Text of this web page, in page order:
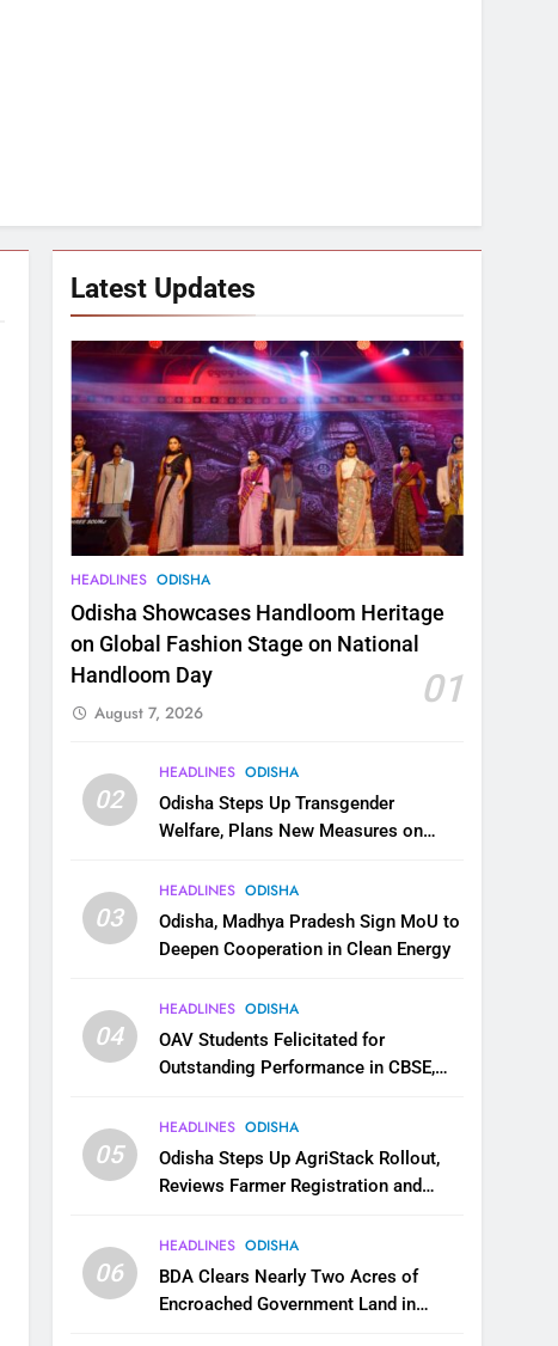
Latest Updates
HEADLINES ODISHA
Odisha Showcases Handloom Heritage
on Global Fashion Stage on National
Handloom Day
01
August 7, 2026
02
HEADLINES ODISHA
Odisha Steps Up Transgender
Welfare, Plans New Measures on
03
HEADLINES ODISHA
Odisha, Madhya Pradesh Sign MoU to
Deepen Cooperation in Clean Energy
04
HEADLINES ODISHA
OAV Students Felicitated for
Outstanding Performance in CBSE,
05
HEADLINES ODISHA
Odisha Steps Up AgriStack Rollout,
Reviews Farmer Registration and
06
HEADLINES ODISHA
BDA Clears Nearly Two Acres of
Encroached Government Land in